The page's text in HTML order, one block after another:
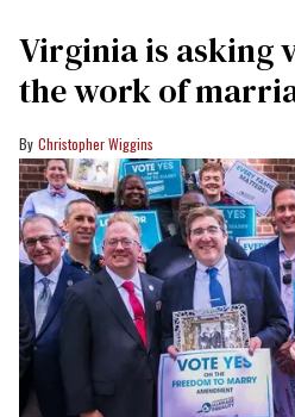
Virginia is asking
the work of
Christopher Wiggins